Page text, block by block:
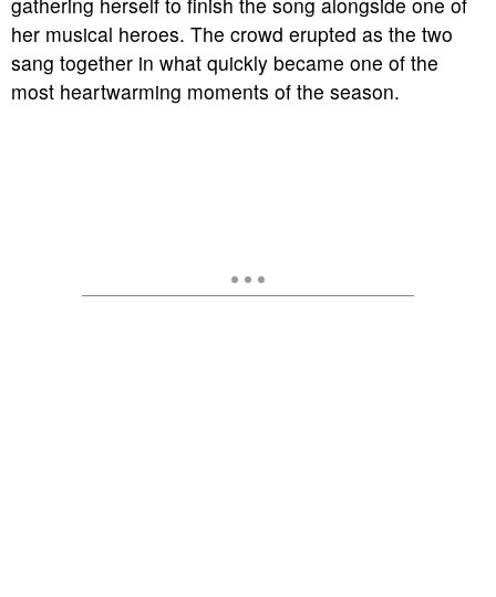
her musical heroes. The crowd erupted as the two
sang together in what quickly became one of the
most heartwarming moments of the season.